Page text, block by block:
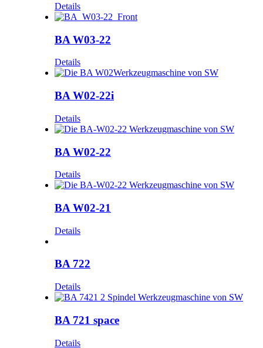
Details
BA W03-22
Details
BA W02-22i
Details
BA W02-22
Details
BA W02-21
Details
BA 722
Details
BA 721 space
Details